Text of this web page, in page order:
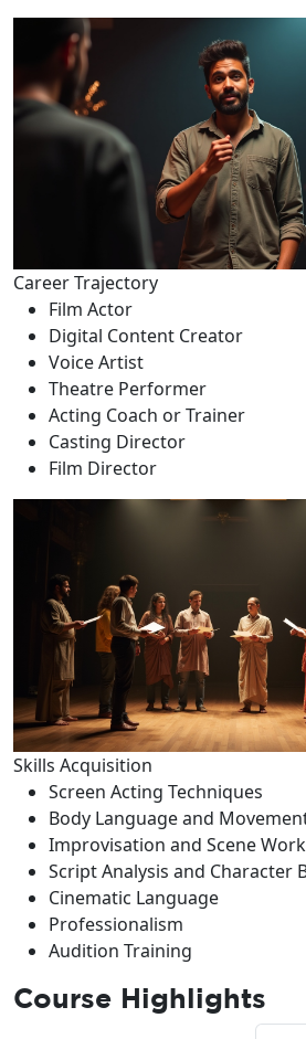
Career Trajectory
Film Actor
Digital Content Creator
Voice Artist
Theatre Performer
Acting Coach or Trainer
Casting Director
Film Director
Skills Acquisition
Screen Acting Techniques
Body Language and
Improvisation and Scene Work
Script Analysis and Character
Cinematic Language
Professionalism
Audition Training
Course Highlights